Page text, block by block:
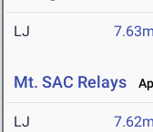
LJ 7.63m
Mt. SAC Relays
LJ 7.62m